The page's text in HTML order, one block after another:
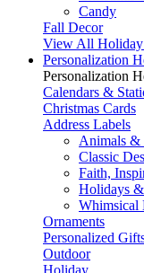
Candy
Fall Decor
View All Holiday
Personalization
Personalization
Calendars &
Christmas Cards
Address Labels
Animals
Classic
Faith,
Holidays &
Whimsical
Ornaments
Personalized
Outdoor
Holiday